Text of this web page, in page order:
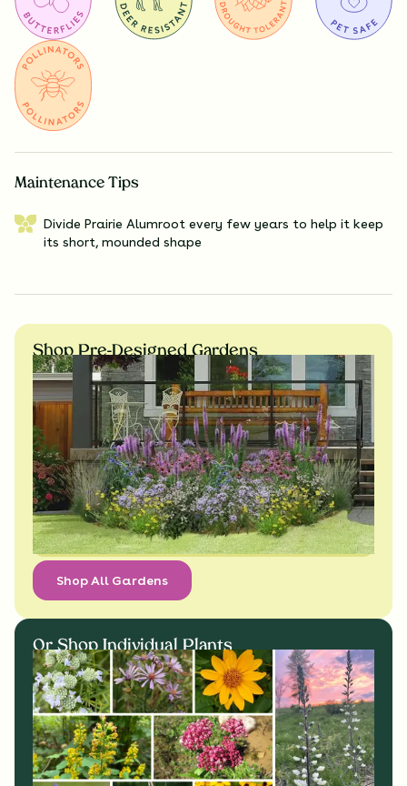
Maintenance Tips
Divide Prairie Alumroot every few years to help it keep
its short, mounded shape
Shop Pre-Designed Gardens
Shop All Gardens
Or Shop Individual Plants